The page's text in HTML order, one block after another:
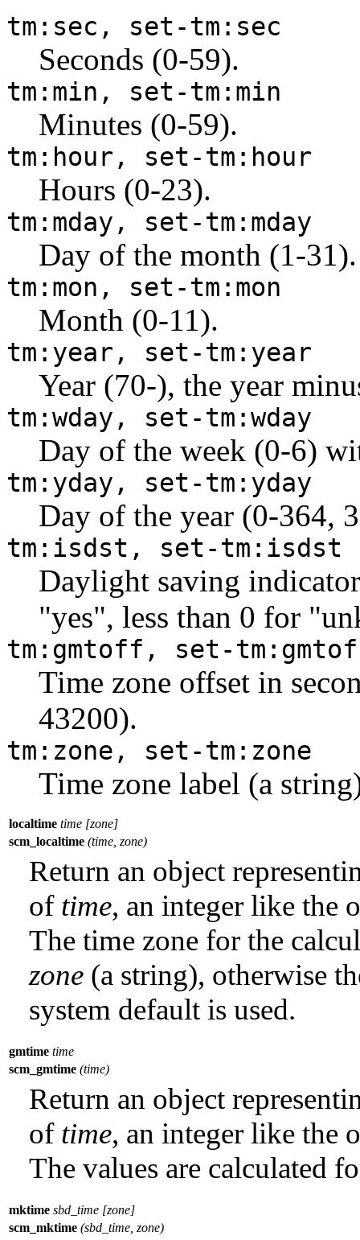
tm:sec, set-tm:sec
Seconds (0-59).
tm:min, set-tm:min
Minutes (0-59).
tm:hour, set-tm:hour
Hours (0-23).
tm:mday, set-tm:mday
Day of the month (1-31).
tm:mon, set-tm:mon
Month (0-11).
tm:year, set-tm:year
Year (70-), the year
tm:wday, set-tm:wday
Day of the week (0-6)
tm:yday, set-tm:yday
Day of the year (0-364,
tm:isdst, set-tm:isdst
Daylight saving
"yes", less than 0 for
tm:gmtoff, set-
Time zone offset in
43200).
tm:zone, set-tm:zone
Time zone label (a
localtime time [zone]
scm_localtime (time, zone)
Return an object
of time, an integer like the
The time zone for the
zone(a string), otherwise
system default is used.
gmtime time
scm_gmtime (time)
Return an object
of time, an integer like the
The values are calculated
mktime sbd_time [zone]
scm_mktime (sbd_time, zone)